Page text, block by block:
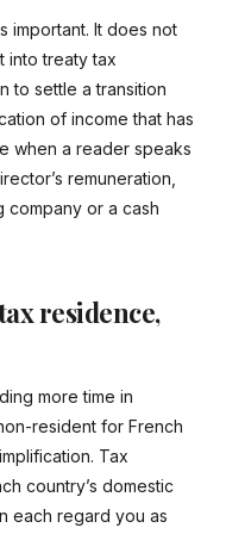
important. It does not
into treaty tax
to settle a transition
of income that has
when a reader speaks
remuneration,
company or a cash
residence,
more time in
resident for French
Tax
country’s domestic
each regard you as